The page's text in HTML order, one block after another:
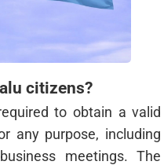
citizens?
to obtain a valid
any purpose, including
meetings. The